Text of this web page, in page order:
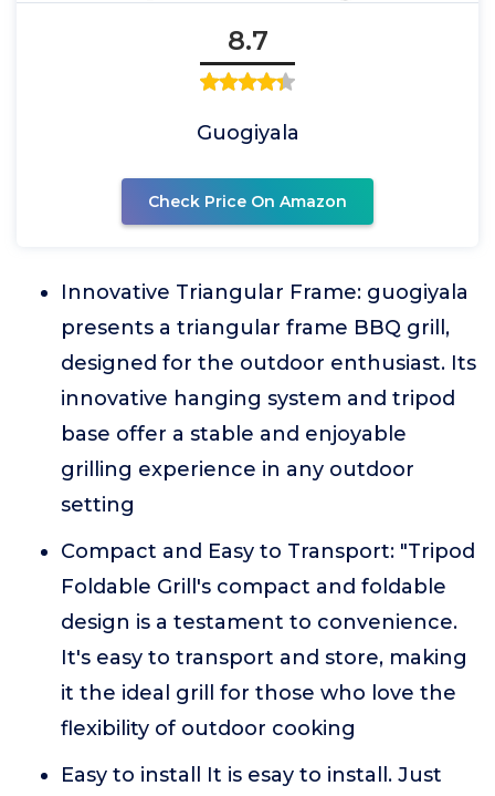
8.7
Guogiyala
Check Price On Amazon
Innovative Triangular Frame: guogiyala
presents a triangular frame BBQ grill,
designed for the outdoor enthusiast. Its
innovative hanging system and tripod
base offer a stable and enjoyable
grilling experience in any outdoor
setting
Compact and Easy to Transport: "Tripod
Foldable Grill's compact and foldable
design is a testament to convenience.
It's easy to transport and store, making
it the ideal grill for those who love the
flexibility of outdoor cooking
Easy to install It is esay to install. Just